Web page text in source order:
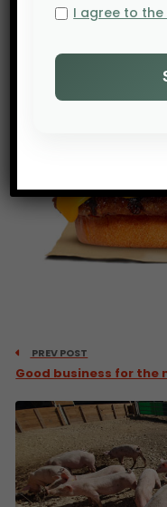
PREV POST
Good business for
I agree to